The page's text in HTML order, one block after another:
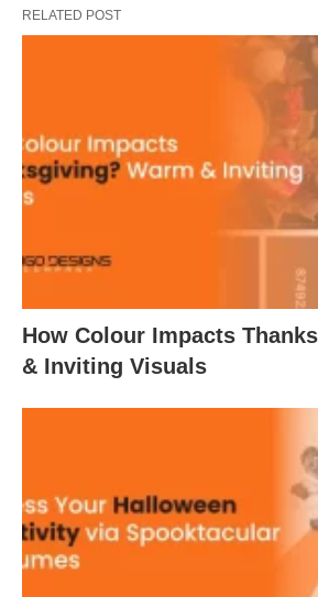
RELATED POST
How Colour Impacts
& Inviting Visuals